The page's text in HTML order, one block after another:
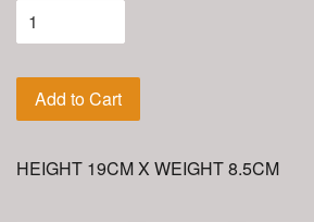
Add to Cart
HEIGHT 19CM X WEIGHT 8.5CM